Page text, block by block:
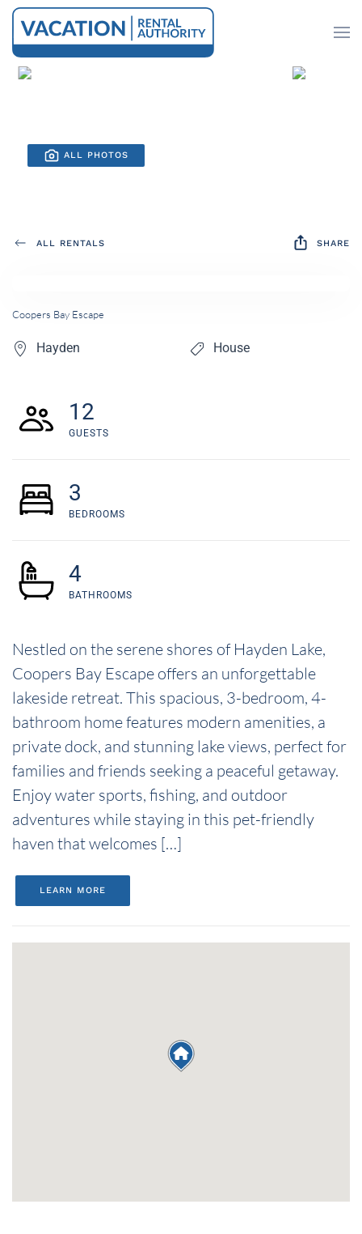
Skip to main content
ALL PHOTOS
ALL RENTALS SHARE
Coopers Bay Escape
Hayden House
12
GUESTS
3
BEDROOMS
4
BATHROOMS
Nestled on the serene shores of Hayden Lake,
Coopers Bay Escape offers an unforgettable
lakeside retreat. This spacious, 3-bedroom, 4-
bathroom home features modern amenities, a
private dock, and stunning lake views, perfect for
families and friends seeking a peaceful getaway.
Enjoy water sports, fishing, and outdoor
adventures while staying in this pet-friendly
haven that welcomes […]
LEARN MORE